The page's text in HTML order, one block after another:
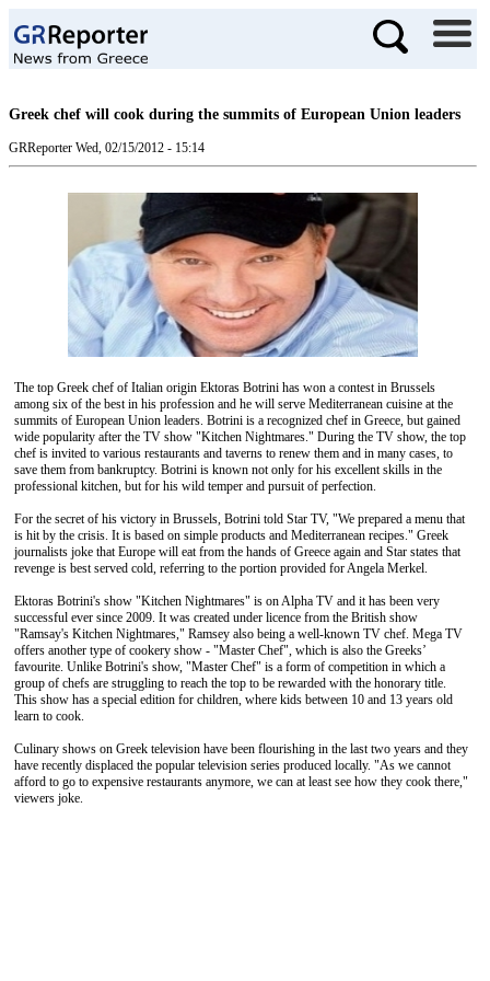
Greek chef will cook during the summits of European Union leaders
GRReporter Wed, 02/15/2012 - 15:14
The top Greek chef of Italian origin Ektoras Botrini has won a contest in Brussels
among six of the best in his profession and he will serve Mediterranean cuisine at the
summits of European Union leaders. Botrini is a recognized chef in Greece, but gained
wide popularity after the TV show "Kitchen Nightmares." During the TV show, the top
chef is invited to various restaurants and taverns to renew them and in many cases, to
save them from bankruptcy. Botrini is known not only for his excellent skills in the
professional kitchen, but for his wild temper and pursuit of perfection.
For the secret of his victory in Brussels, Botrini told Star TV, "We prepared a menu that
is hit by the crisis. It is based on simple products and Mediterranean recipes." Greek
journalists joke that Europe will eat from the hands of Greece again and Star states that
revenge is best served cold, referring to the portion provided for Angela Merkel.
Ektoras Botrini's show "Kitchen Nightmares" is on Alpha TV and it has been very
successful ever since 2009. It was created under licence from the British show
"Ramsay's Kitchen Nightmares," Ramsey also being a well-known TV chef. Mega TV
offers another type of cookery show - "Master Chef", which is also the Greeks’
favourite. Unlike Botrini's show, "Master Chef" is a form of competition in which a
group of chefs are struggling to reach the top to be rewarded with the honorary title.
This show has a special edition for children, where kids between 10 and 13 years old
learn to cook.
Culinary shows on Greek television have been flourishing in the last two years and they
have recently displaced the popular television series produced locally. "As we cannot
afford to go to expensive restaurants anymore, we can at least see how they cook there,"
viewers joke.